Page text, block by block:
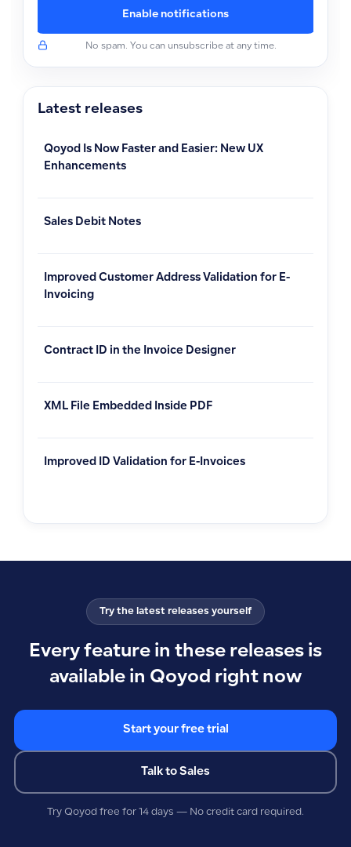
Enable notifications
No spam. You can unsubscribe at any time.
Latest releases
Qoyod Is Now Faster and Easier: New UX
Enhancements
Sales Debit Notes
Improved Customer Address Validation for E-
Invoicing
Contract ID in the Invoice Designer
XML File Embedded Inside PDF
Improved ID Validation for E-Invoices
Try the latest releases yourself
Every feature in these releases is
available in Qoyod right now
Start your free trial
Talk to Sales
Try Qoyod free for 14 days — No credit card required.